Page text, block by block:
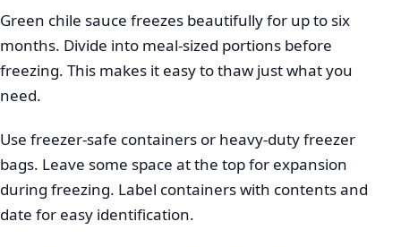
Green chile sauce freezes beautifully for up to six
months. Divide into meal-sized portions before
freezing. This makes it easy to thaw just what you
need.
Use freezer-safe containers or heavy-duty freezer
bags. Leave some space at the top for expansion
during freezing. Label containers with contents and
date for easy identification.